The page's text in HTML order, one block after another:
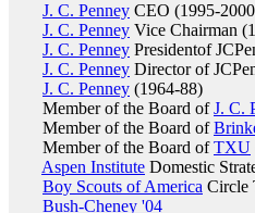
J. C. Penney CEO (1995-
J. C. Penney Vice Chairman
J. C. Penney Presidentof
J. C. Penney Director of
J. C. Penney (1964-88)
Member of the Board ofJ. C.
Member of the Board of
Member of the Board ofTXU
Aspen Institute Domestic
Boy Scouts of America Circle
Bush-Cheney '04